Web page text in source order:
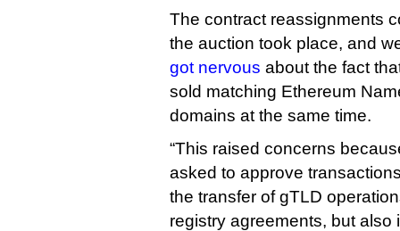
The contract reassignments
the auction took place, and
got nervous about the fact
sold matching Ethereum
domains at the same time.
“This raised concerns
asked to approve
the transfer of gTLD
registry agreements, but also